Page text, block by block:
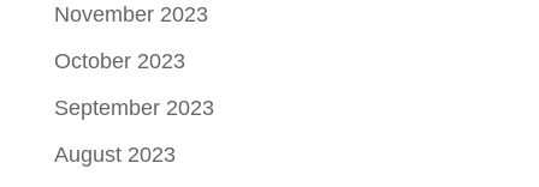
November 2023
October 2023
September 2023
August 2023